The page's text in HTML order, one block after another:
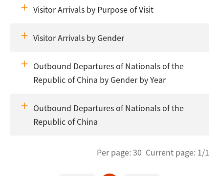
Visitor Arrivals by Purpose of Visit
Visitor Arrivals by Gender
Outbound Departures of Nationals of the
Republic of China by Gender by Year
Outbound Departures of Nationals of the
Republic of China
Per page: 30 Current page: 1/1